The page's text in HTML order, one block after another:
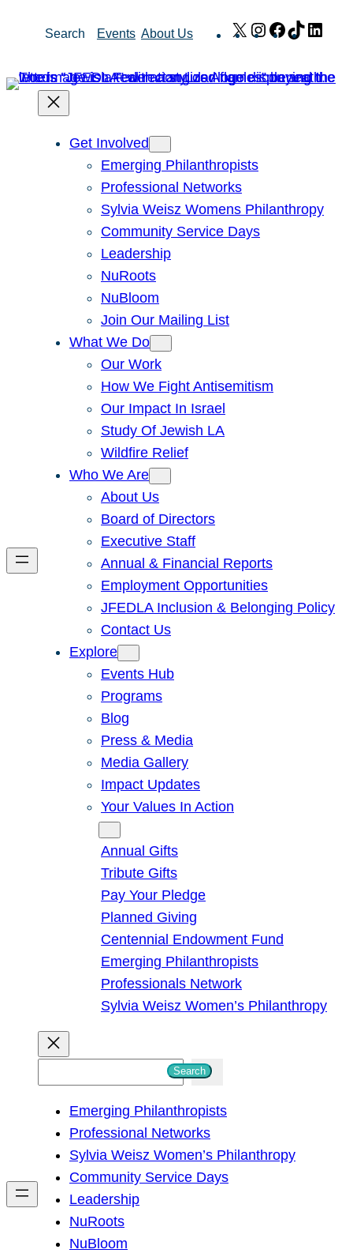
Search Events About Us X Instagram
Facebook
TikTok
Get Involved
Emerging Philanthropists
Professional Networks
Sylvia Weisz Womens Philanthropy
Community Service Days
Leadership
NuRoots
NuBloom
Join Our Mailing List
What We Do
Our Work
How We Fight Antisemitism
Our Impact In Israel
Study Of Jewish LA
Wildfire Relief
Who We Are
About Us
Board of Directors
Executive Staff
Annual & Financial Reports
Employment Opportunities
JFEDLA Inclusion & Belonging Policy
Contact Us
Explore
Events Hub
Programs
Blog
Press & Media
Media Gallery
Impact Updates
Your Values In Action
Annual Gifts
Tribute Gifts
Pay Your Pledge
Planned Giving
Centennial Endowment Fund
Emerging Philanthropists
Professionals Network
Sylvia Weisz Women’s Philanthropy
h
Search
Emerging Philanthropists
Professional Networks
Sylvia Weisz Women’s Philanthropy
Community Service Days
Leadership
NuRoots
NuBloom